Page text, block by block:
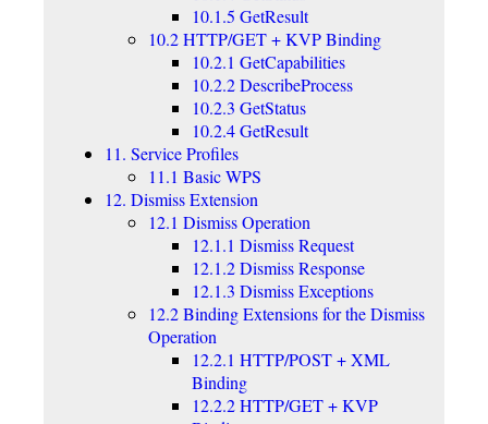
10.1.5 GetResult
10.2 HTTP/GET + KVP Binding
10.2.1 GetCapabilities
10.2.2 DescribeProcess
10.2.3 GetStatus
10.2.4 GetResult
11. Service Profiles
11.1 Basic WPS
12. Dismiss Extension
12.1 Dismiss Operation
12.1.1 Dismiss Request
12.1.2 Dismiss Response
12.1.3 Dismiss Exceptions
12.2 Binding Extensions for the Dismiss
Operation
12.2.1 HTTP/POST + XML
Binding
12.2.2 HTTP/GET + KVP